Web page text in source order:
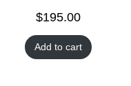
$195.00
Add to cart